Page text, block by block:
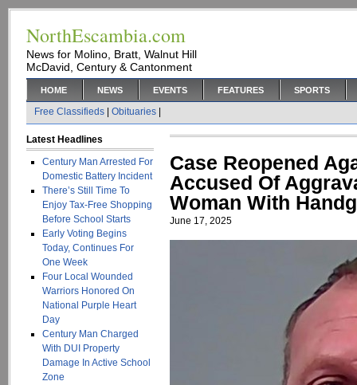
NorthEscambia.com
News for Molino, Bratt, Walnut Hill
McDavid, Century & Cantonment
HOME NEWS EVENTS FEATURES SPORTS
Free Classifieds Obituaries
Latest Headlines
Century Man Arrested For
Domestic Battery Incident
There’s Still Time To
Enjoy Tax-Free Shopping
Before School Starts
Early Voting Begins
Today, Continues For
One Week
Four Local Wounded
Warriors Honored On
National Purple Heart
Day
Century Man Charged
With DUI Property
Damage In Active School
Zone
Case Reopened
Accused Of
Woman With
June 17, 2025